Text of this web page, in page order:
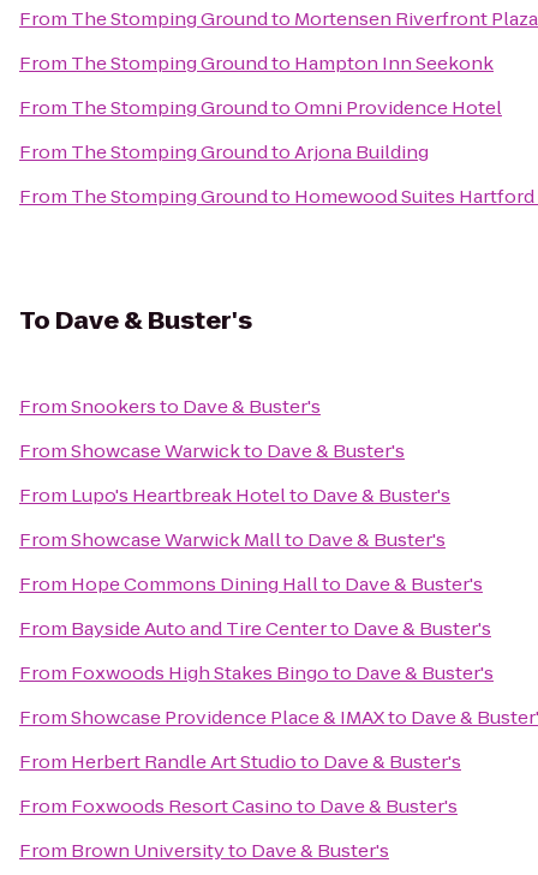
From The Stomping Groundto Mortensen Riverfront Plaza
From The Stomping Groundto Hampton Inn Seekonk
From The Stomping GroundtoOmni Providence Hotel
From The Stomping GroundtoArjona Building
From The Stomping Groundto Homewood Suites
To Dave & Buster's
FromSnookersto Dave & Buster's
FromShowcase Warwickto Dave & Buster's
From Lupo's Heartbreak Hotelto Dave & Buster's
FromShowcase Warwick Mallto Dave & Buster's
From Hope Commons Dining Hallto Dave & Buster's
From Bayside Auto and Tire Centerto Dave & Buster's
From Foxwoods High Stakes Bingoto Dave & Buster's
FromShowcase Providence Place & IMAXto Dave &
From Herbert Randle Art Studioto Dave & Buster's
From Foxwoods Resort Casinoto Dave & Buster's
From Brown Universityto Dave & Buster's